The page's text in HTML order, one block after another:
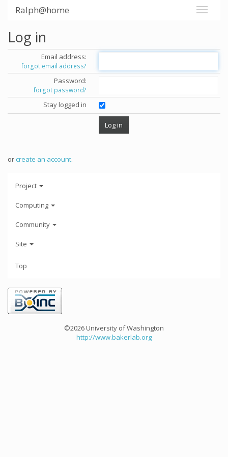
Ralph@home
Log in
Email address:
forgot email address?
Password:
forgot password?
Stay logged in
orcreate an account.
Project
Computing
Community
Site
Top
©2026 University of Washington
http://www.bakerlab.org